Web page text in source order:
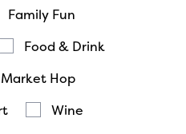
Family Fun
Food & Drink
Hop
Wine